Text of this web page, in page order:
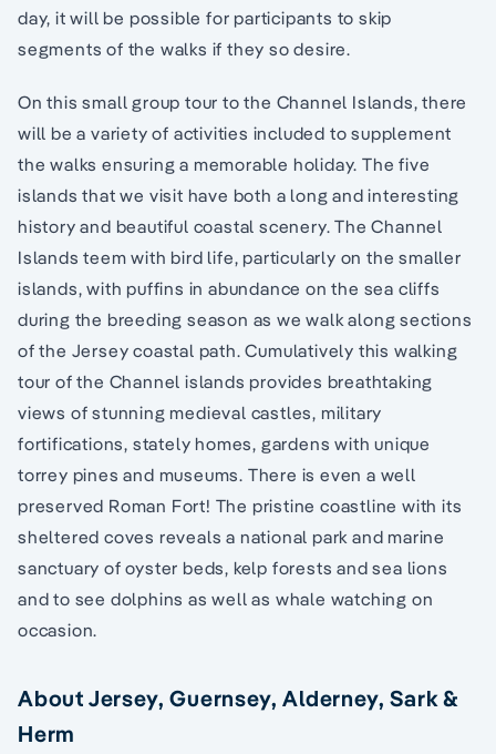
day, it will be possible for participants to skip
segments of the walks if they so desire.
On this small group tour to the Channel Islands, there
will be a variety of activities included to supplement
the walks ensuring a memorable holiday. The five
islands that we visit have both a long and interesting
history and beautiful coastal scenery. The Channel
Islands teem with bird life, particularly on the smaller
islands, with puffins in abundance on the sea cliffs
during the breeding season as we walk along sections
of the Jersey coastal path. Cumulatively this walking
tour of the Channel islands provides breathtaking
views of stunning medieval castles, military
fortifications, stately homes, gardens with unique
torrey pines and museums. There is even a well
preserved Roman Fort! The pristine coastline with its
sheltered coves reveals a national park and marine
sanctuary of oyster beds, kelp forests and sea lions
and to see dolphins as well as whale watching on
occasion.
About Jersey, Guernsey, Alderney, Sark &
Herm